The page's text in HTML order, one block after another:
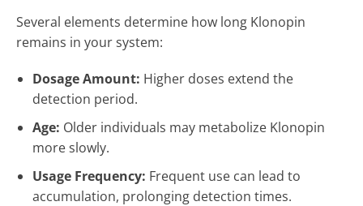
Several elements determine how long Klonopin
remains in your system:
Dosage Amount: Higher doses extend the
detection period.
Age: Older individuals may metabolize Klonopin
more slowly.
Usage Frequency: Frequent use can lead to
accumulation, prolonging detection times.